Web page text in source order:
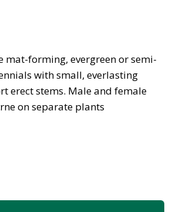
mat-forming, evergreen or semi-
with small, everlasting
erect stems. Male and female
on separate plants